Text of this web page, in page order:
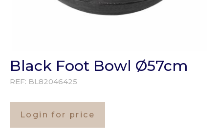
Black Foot Bowl Ø57cm
REF: BL82046425
Login for price